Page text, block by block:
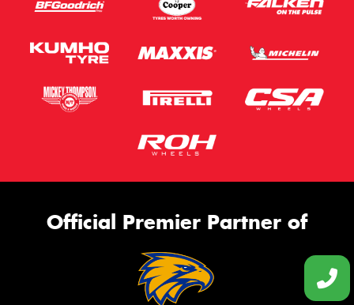
Official Premier Partner of